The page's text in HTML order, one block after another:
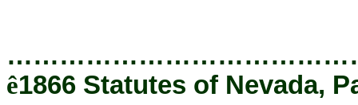
ê1866 Statutes of Nevada,